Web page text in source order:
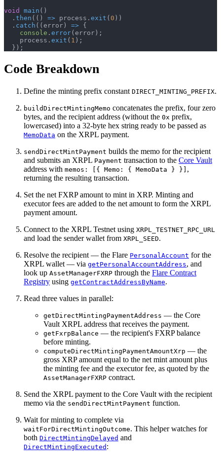
void
main ( )
. then ( ( ) => process . exit (0 ) )
. catch ( (error) => {
console . error(error) ;
    process
. exit ( 1 ) ;
} ) ;
Code Breakdown
Define the minting prefix constant DIRECT_MINTING_PREFIX.
buildDirectMintingMemo concatenates the prefix, four zero
bytes, and the recipient address (without the 0x prefix,
lowercased) into a 32-byte hex string ready to be passed as
MemoData on the XRPL payment.
sendDirectMintPayment builds the memo for the recipient
and submits an XRPL Payment transaction to the Core Vault
address with memos: [{ Memo: { MemoData } }] ,
returning the resulting transaction.
Set the net FXRP amount to mint in XRP. Minting and
executor fees are added to the net amount to form the XRPL
payment amount.
Connect to the XRPL Testnet using XRPL_TESTNET_RPC_URL
and load the sender wallet from XRPL_SEED.
Resolve the recipient — the Flare PersonalAccount for the
XRPL wallet — via getPersonalAccountAddress, and
look up AssetManagerFXRP through the Flare Contract
Registry using getContractAddressByName.
Read three values in parallel:
getDirectMintingPaymentAddress — the Core
Vault XRPL address that receives the payment.
getFxrpBalance — the recipient's FXRP balance
before minting.
computeDirectMintingPaymentAmountXrp — the
gross XRP amount equal to the net mint amount plus
the minting fee and the executor fee, as quoted by the
AssetManagerFXRP contract.
Send the XRPL payment to the Core Vault with the recipient
memo via the sendDirectMintPayment function.
Wait for minting to complete via
waitForDirectMintingOutcome. This helper watches for
both DirectMintingDelayed and
DirectMintingExecuted :